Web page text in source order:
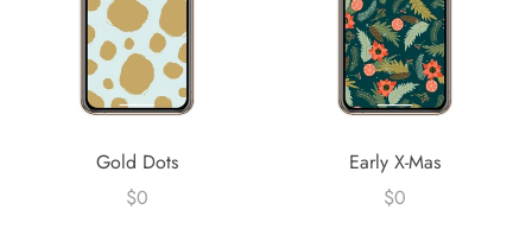
Gold Dots
$0
Early X-Mas
$0